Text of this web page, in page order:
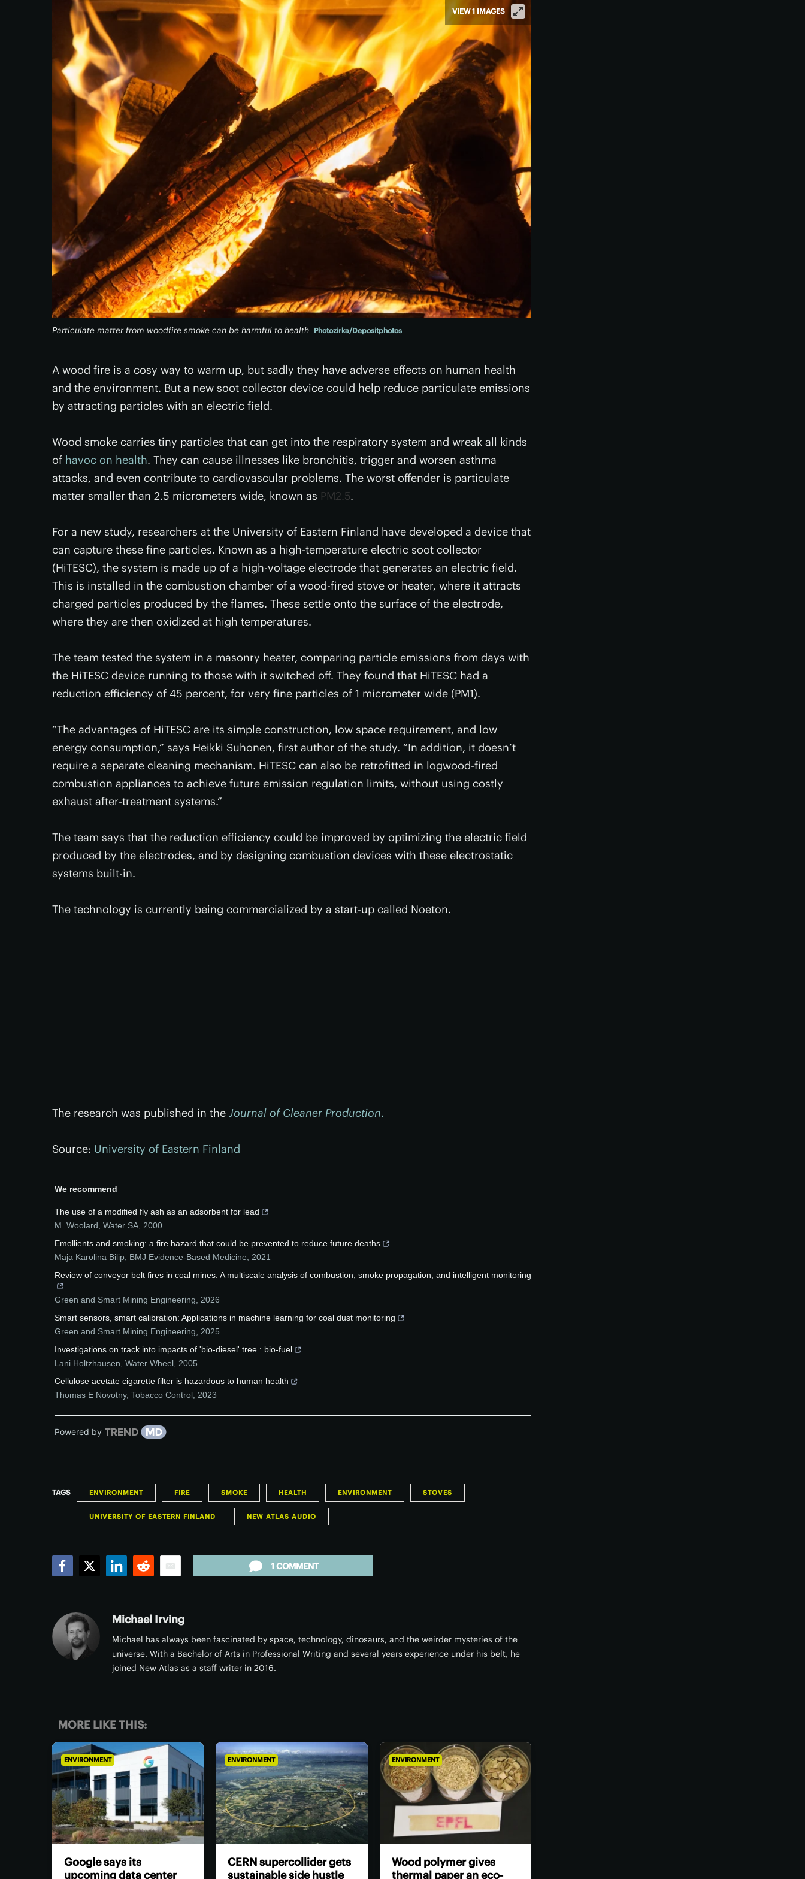
Particulate matter from woodfire smoke can be harmful to health Photozirka/Depositphotos
VIEW 1 IMAGES
A wood fire is a cosy way to warm up, but sadly they have adverse effects on human health
and the environment. But a new soot collector device could help reduce particulate emissions
by attracting particles with an electric field.
Wood smoke carries tiny particles that can get into the respiratory system and wreak all kinds
of havoc on health. They can cause illnesses like bronchitis, trigger and worsen asthma
attacks, and even contribute to cardiovascular problems. The worst offender is particulate
matter smaller than 2.5 micrometers wide, known as PM2.5.
For a new study, researchers at the University of Eastern Finland have developed a device that
can capture these fine particles. Known as a high-temperature electric soot collector
(HiTESC), the system is made up of a high-voltage electrode that generates an electric field.
This is installed in the combustion chamber of a wood-fired stove or heater, where it attracts
charged particles produced by the flames. These settle onto the surface of the electrode,
where they are then oxidized at high temperatures.
The team tested the system in a masonry heater, comparing particle emissions from days with
the HiTESC device running to those with it switched off. They found that HiTESC had a
reduction efficiency of 45 percent, for very fine particles of 1 micrometer wide (PM1).
“The advantages of HiTESC are its simple construction, low space requirement, and low
energy consumption,” says Heikki Suhonen, first author of the study. “In addition, it doesn’t
require a separate cleaning mechanism. HiTESC can also be retrofitted in logwood-fired
combustion appliances to achieve future emission regulation limits, without using costly
exhaust after-treatment systems.”
The team says that the reduction efficiency could be improved by optimizing the electric field
produced by the electrodes, and by designing combustion devices with these electrostatic
systems built-in.
The technology is currently being commercialized by a start-up called Noeton.
The research was published in the Journal of Cleaner Production.
Source: University of Eastern Finland
We recommend
The use of a modified fly ash as an adsorbent for lead
M. Woolard Water SA 2000
Emollients and smoking: a fire hazard that could be prevented to reduce future deaths
Maja Karolina Bilip BMJ Evidence-Based Medicine
2021
Review of conveyor belt fires in coal mines: A multiscale analysis of combustion, smoke propagation, and intelligent monitoring
Green and Smart Mining Engineering
2026
Smart sensors, smart calibration: Applications in machine learning for coal dust monitoring
Green and Smart Mining Engineering
2025
Investigations on track into impacts of 'bio-diesel' tree : bio-fuel
Lani Holtzhausen Water Wheel 2005
Cellulose acetate cigarette filter is hazardous to human health
Thomas E Novotny, Tobacco Control 2023
Powered by
TAGS ENVIRONMENT FIRE SMOKE HEALTH ENVIRONMENT STOVES
UNIVERSITY OF EASTERN FINLAND NEW ATLAS AUDIO
1 COMMENT
Michael Irving
Michael has always been fascinated by space, technology, dinosaurs, and the weirder mysteries of the
universe. With a Bachelor of Arts in Professional Writing and several years experience under his belt, he
joined New Atlas as a staff writer in 2016.
MORE LIKE THIS:
ENVIRONMENT
Google says its
upcoming data center
ENVIRONMENT
CERN supercollider gets
sustainable side hustle
ENVIRONMENT
Wood polymer gives
thermal paper an eco-